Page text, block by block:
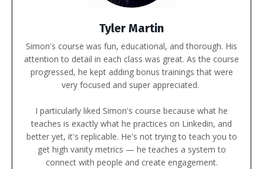
Tyler Martin
Simon's course was fun, educational, and thorough. His
attention to detail in each class was great. As the course
progressed, he kept adding bonus trainings that were
very focused and super appreciated.
I particularly liked Simon's course because what he
teaches is exactly what he practices on Linkedin, and
better yet, it's replicable. He's not trying to teach you to
get high vanity metrics — he teaches a system to
connect with people and create engagement.